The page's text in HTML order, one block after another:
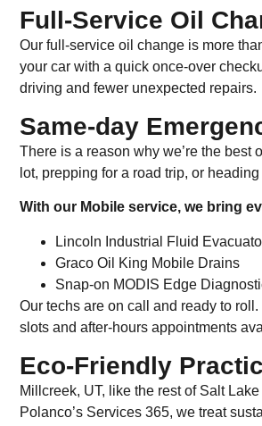
Full-Service Oil
Our full-service oil change is more
your car with a quick once-over
driving and fewer unexpected repairs.
Same-day
There is a reason why we’re the best
lot, prepping for a road trip, or
With our Mobile service, we bring
Lincoln Industrial Fluid
Graco Oil King Mobile Drains
Snap-on MODIS Edge
Our techs are on call and ready to
slots and after-hours appointments
Eco-Friendly
Millcreek, UT, like the rest of Salt
Polanco’s Services 365, we treat